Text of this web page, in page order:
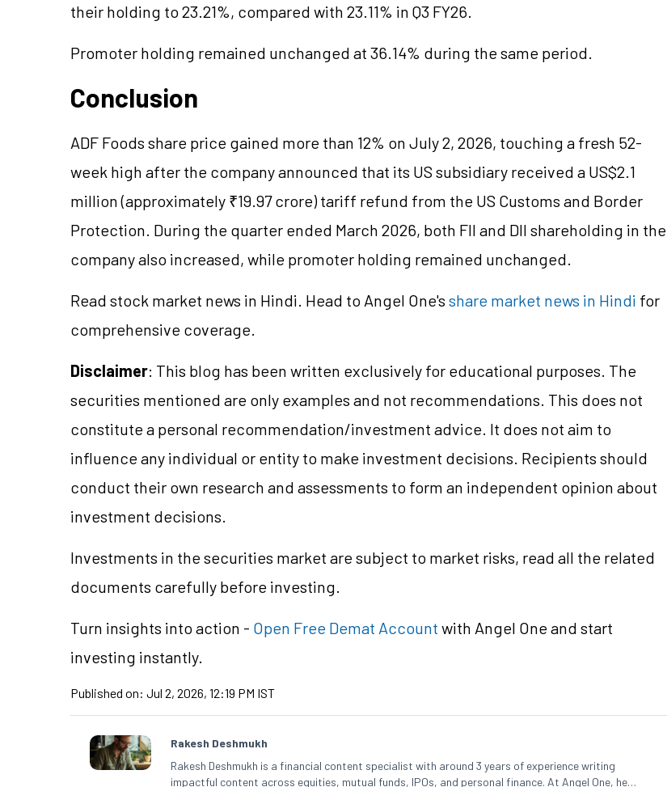
their holding to 23.21%, compared with 23.11% in Q3 FY26.
Promoter holding remained unchanged at 36.14% during the same period.
Conclusion
ADF Foods share price gained more than 12% on July 2, 2026, touching a fresh 52-
week high after the company announced that its US subsidiary received a US$2.1
million (approximately ₹19.97 crore) tariff refund from the US Customs and Border
Protection. During the quarter ended March 2026, both FII and DII shareholding in the
company also increased, while promoter holding remained unchanged.
Read stock market news in Hindi. Head to Angel One's share market news in Hindi for
comprehensive coverage.
Disclaimer: This blog has been written exclusively for educational purposes. The
securities mentioned are only examples and not recommendations. This does not
constitute a personal recommendation/investment advice. It does not aim to
influence any individual or entity to make investment decisions. Recipients should
conduct their own research and assessments to form an independent opinion about
investment decisions.
Investments in the securities market are subject to market risks, read all the related
documents carefully before investing.
Turn insights into action - Open Free Demat Account with Angel One and start
investing instantly.
Published on: Jul 2, 2026, 12:19 PM IST
Rakesh Deshmukh
Rakesh Deshmukh is a financial content specialist with around 3 years of experience writing
impactful content across equities, mutual funds, IPOs, and personal finance. At Angel One, he